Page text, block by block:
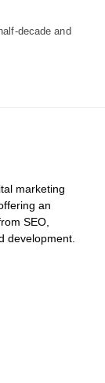
decade and
marketing
an
SEO,
development.